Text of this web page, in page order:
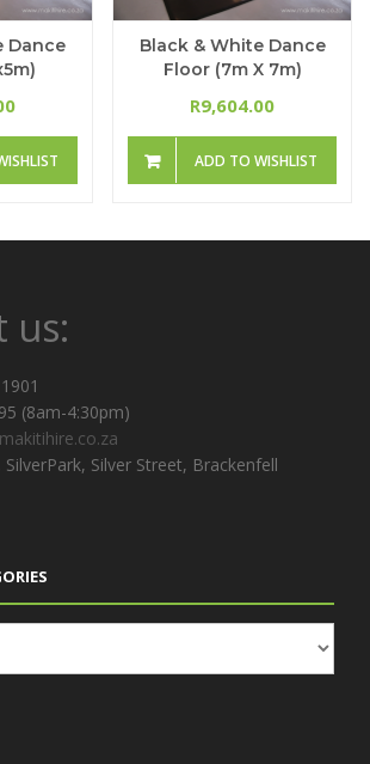
Dance
Black & White Dance
Floor (7m X 7m)
R9,604.00
ADD TO WISHLIST
us:
(8am-4:30pm)
SilverPark, Silver Street, Brackenfell